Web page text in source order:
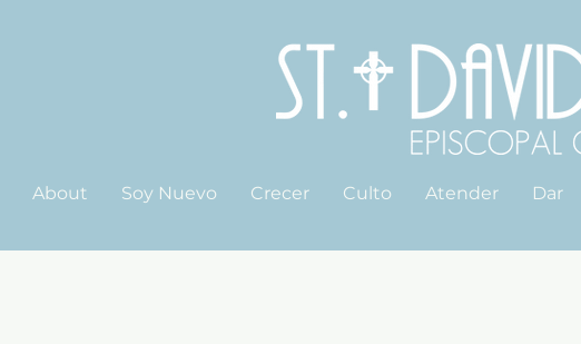
About Soy Nuevo Crecer Culto Atender Dar